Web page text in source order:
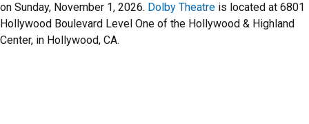
on Sunday, November 1, 2026. Dolby Theatre is located at 6801
Hollywood Boulevard Level One of the Hollywood & Highland
Center, in Hollywood, CA.